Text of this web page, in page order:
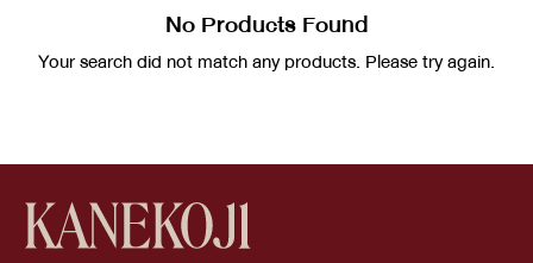
No Products Found
Your search did not match any products. Please try again.